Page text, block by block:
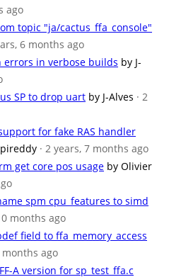
ago
topic "ja/cactus_ffa_console"
6 months ago
errors in verbose builds by J-
SP to drop uart by J-Alves · 2
for fake RAS handler
· 2 years, 7 months ago
get core pos usage by Olivier
spm cpu_features to simd
months ago
field to ffa_memory_access
months ago
A version for sp_test_ffa.c